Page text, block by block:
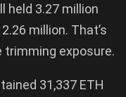
held 3.27 million
million. That’s
trimming exposure.
31,337 ETH